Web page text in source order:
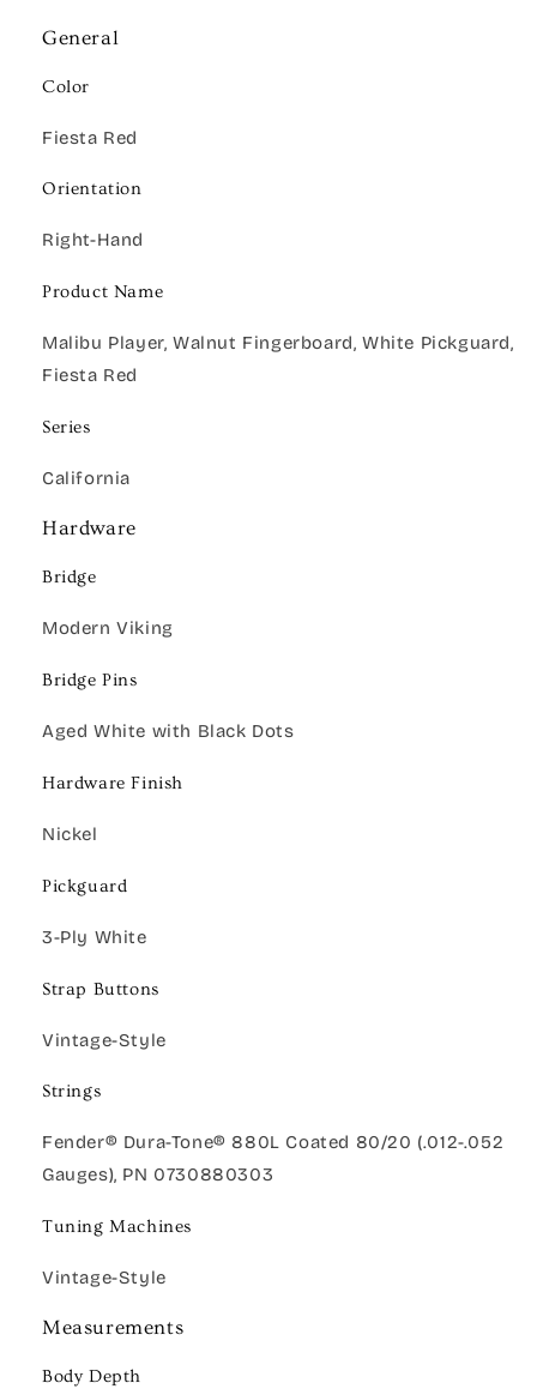
General
Color
Fiesta Red
Orientation
Right-Hand
Product Name
Malibu Player, Walnut Fingerboard, White Pickguard,
Fiesta Red
Series
California
Hardware
Bridge
Modern Viking
Bridge Pins
Aged White with Black Dots
Hardware Finish
Nickel
Pickguard
3-Ply White
Strap Buttons
Vintage-Style
Strings
Fender® Dura-Tone® 880L Coated 80/20 (.012-.052
Gauges), PN 0730880303
Tuning Machines
Vintage-Style
Measurements
Body Depth